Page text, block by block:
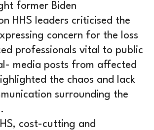
former Biden
HHS leaders criticised the
concern for the loss
professionals vital to public
media posts from affected
the chaos and lack
surrounding the
cost-cutting and